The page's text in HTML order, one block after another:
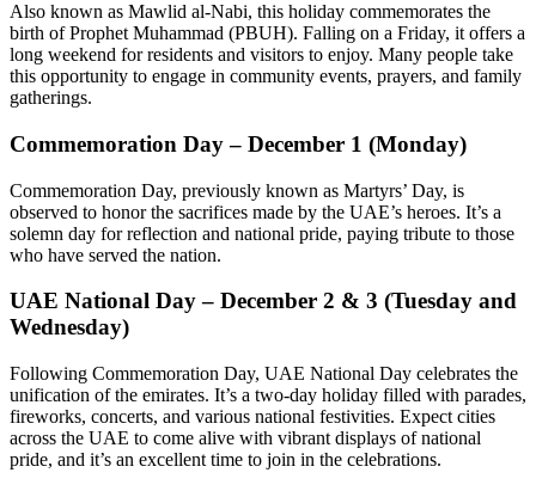
Also known as Mawlid al-Nabi, this holiday commemorates the
birth of Prophet Muhammad (PBUH). Falling on a Friday, it offers a
long weekend for residents and visitors to enjoy. Many people take
this opportunity to engage in community events, prayers, and family
gatherings.
Commemoration Day – December 1 (Monday)
Commemoration Day, previously known as Martyrs’ Day, is
observed to honor the sacrifices made by the UAE’s heroes. It’s a
solemn day for reflection and national pride, paying tribute to those
who have served the nation.
UAE National Day – December 2 & 3 (Tuesday and
Wednesday)
Following Commemoration Day, UAE National Day celebrates the
unification of the emirates. It’s a two-day holiday filled with parades,
fireworks, concerts, and various national festivities. Expect cities
across the UAE to come alive with vibrant displays of national
pride, and it’s an excellent time to join in the celebrations.